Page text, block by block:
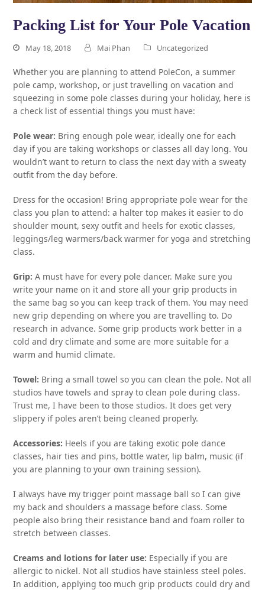
Packing List for Your Pole Vacation
May 18, 2018 Mai Phan Uncategorized
Whether you are planning to attend PoleCon, a summer
pole camp, workshop, or just travelling on vacation and
squeezing in some pole classes during your holiday, here is
a check list of essential things you must have:
Pole wear: Bring enough pole wear, ideally one for each
day if you are taking workshops or classes all day long. You
wouldn’t want to return to class the next day with a sweaty
outfit from the day before.
Dress for the occasion! Bring appropriate pole wear for the
class you plan to attend: a halter top makes it easier to do
shoulder mount, sexy outfit and heels for exotic classes,
leggings/leg warmers/back warmer for yoga and stretching
class.
Grip: A must have for every pole dancer. Make sure you
write your name on it and store all your grip products in
the same bag so you can keep track of them. You may need
new grip depending on where you are travelling to. Do
research in advance. Some grip products work better in a
cold and dry climate and some are more suitable for a
warm and humid climate.
Towel: Bring a small towel so you can clean the pole. Not all
studios have towels and spray to clean pole during class.
Trust me, I have been to those studios. It does get very
slippery if poles aren’t being cleaned properly.
Accessories: Heels if you are taking exotic pole dance
classes, hair ties and pins, bottle water, lip balm, music (if
you are planning to your own training session).
I always have my trigger point massage ball so I can give
my back and shoulders a massage before class. Some
people also bring their resistance band and foam roller to
stretch between classes.
Creams and lotions for later use: Especially if you are
allergic to nickel. Not all studios have stainless steel poles.
In addition, applying too much grip products could dry and